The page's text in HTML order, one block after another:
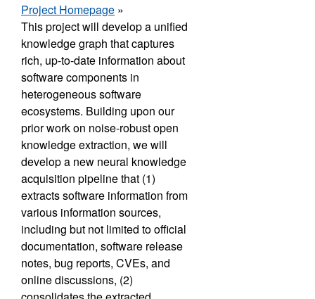
Project Homepage »
This project will develop a unified
knowledge graph that captures
rich, up-to-date information about
software components in
heterogeneous software
ecosystems. Building upon our
prior work on noise-robust open
knowledge extraction, we will
develop a new neural knowledge
acquisition pipeline that (1)
extracts software information from
various information sources,
including but not limited to official
documentation, software release
notes, bug reports, CVEs, and
online discussions, (2)